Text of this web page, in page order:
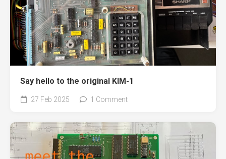
Say hello to the original KIM-1
27 Feb 2025 1 Comment